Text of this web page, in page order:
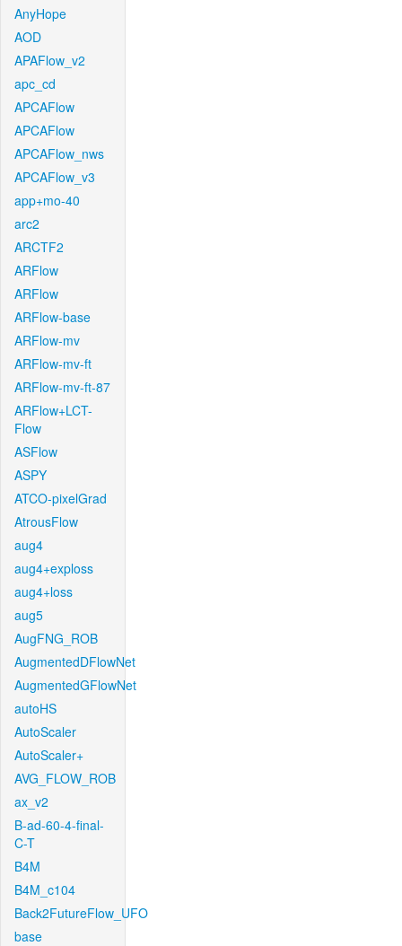
AnyHope
AOD
APAFlow_v2
apc_cd
APCAFlow
APCAFlow
APCAFlow_nws
APCAFlow_v3
app+mo-40
arc2
ARCTF2
ARFlow
ARFlow
ARFlow-base
ARFlow-mv
ARFlow-mv-ft
ARFlow-mv-ft-87
ARFlow+LCT-
Flow
ASFlow
ASPY
ATCO-pixelGrad
AtrousFlow
aug4
aug4+exploss
aug4+loss
aug5
AugFNG_ROB
AugmentedDFlowNet
AugmentedGFlowNet
autoHS
AutoScaler
AutoScaler+
AVG_FLOW_ROB
ax_v2
B-ad-60-4-final-
C-T
B4M
B4M_c104
Back2FutureFlow_UFO
base